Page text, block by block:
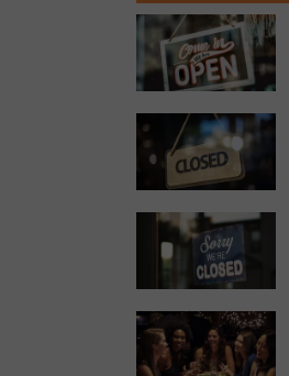
Date
For
Closed
Food
Chain
in
Colorado
to
Reopen
Eat
This
Before
it
Food
Chain's